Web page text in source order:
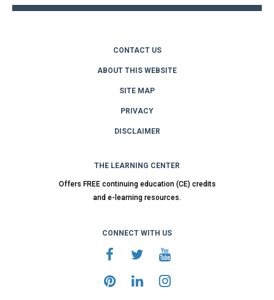
CONTACT US
ABOUT THIS WEBSITE
SITE MAP
PRIVACY
DISCLAIMER
THE LEARNING CENTER
Offers FREE continuing education (CE) credits
and e-learning resources.
CONNECT WITH US